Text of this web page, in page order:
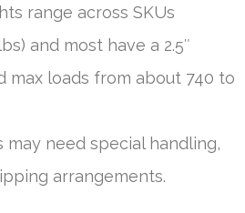
range across SKUs
and most have a 2.5″
max loads from about 740 to
may need special handling,
arrangements.